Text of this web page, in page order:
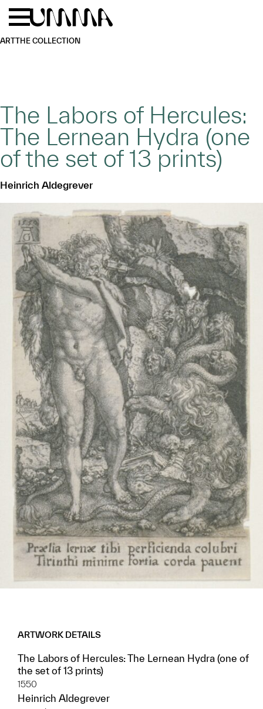
Skip to main content
ARTTHE COLLECTION
The Labors of Hercules:
The Lernean Hydra (one
of the set of 13 prints)
Heinrich Aldegrever
ARTWORK DETAILS
The Labors of Hercules: The Lernean Hydra (one of
the set of 13 prints)
1550
Heinrich Aldegrever